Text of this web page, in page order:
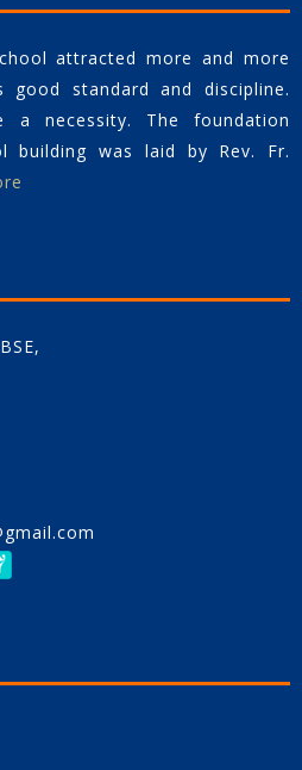
attracted more and more
standard and discipline.
a necessity. The foundation
building was laid by Rev. Fr.